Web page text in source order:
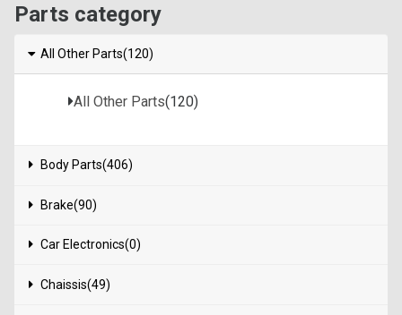
Parts category
All Other Parts(120)
All Other Parts(120)
Body Parts(406)
Brake(90)
Car Electronics(0)
Chaissis(49)